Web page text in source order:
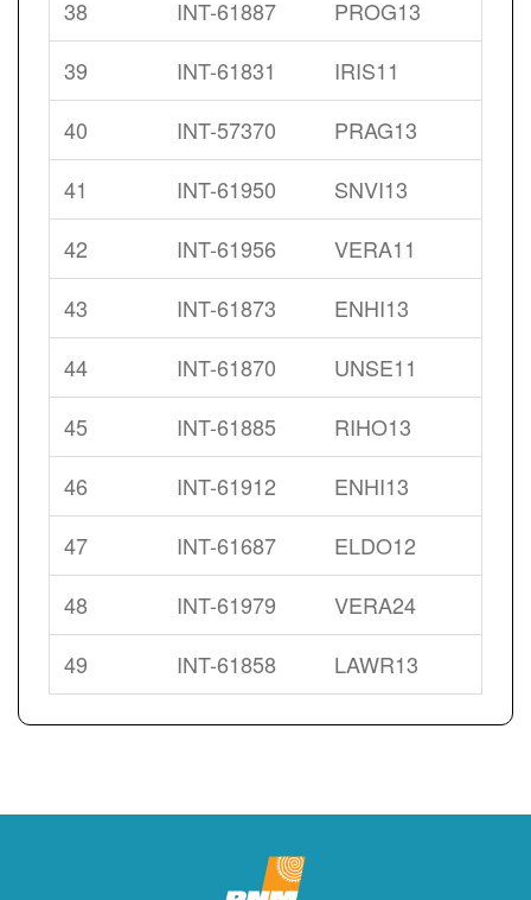
38
INT-61887
PROG13
39
INT-61831
IRIS11
40
INT-57370
PRAG13
41
INT-61950
SNVI13
42
INT-61956
VERA11
43
INT-61873
ENHI13
44
INT-61870
UNSE11
45
INT-61885
RIHO13
46
INT-61912
ENHI13
47
INT-61687
ELDO12
48
INT-61979
VERA24
49
INT-61858 LAWR13